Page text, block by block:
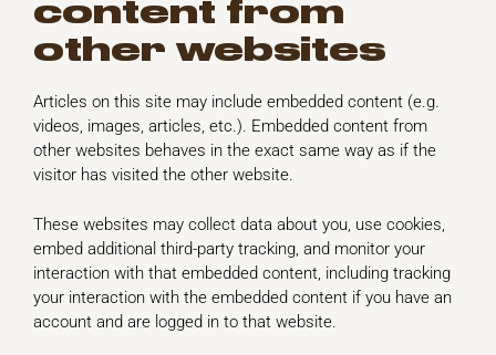
content from
other websites
Articles on this site may include embedded content (e.g.
videos, images, articles, etc.). Embedded content from
other websites behaves in the exact same way as if the
visitor has visited the other website.
These websites may collect data about you, use cookies,
embed additional third-party tracking, and monitor your
interaction with that embedded content, including tracking
your interaction with the embedded content if you have an
account and are logged in to that website.